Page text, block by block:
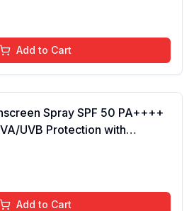
Add to Cart
Spray SPF 50 PA++++
UVB Protection with
nvisible, Non-Greasy &
Cast For All Skin Types 75ml
Add to Cart